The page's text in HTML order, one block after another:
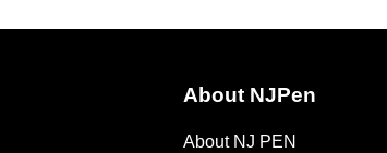
About NJPen
About NJ PEN